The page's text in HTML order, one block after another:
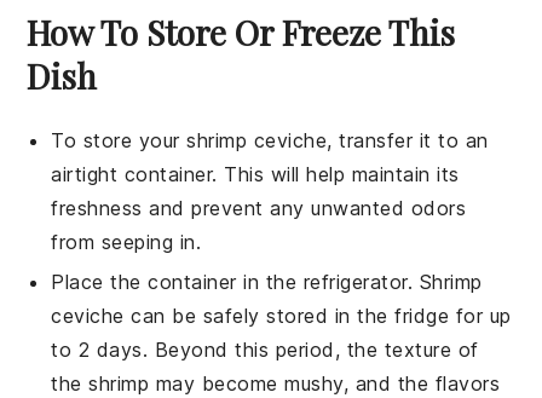
How To Store Or Freeze This
Dish
To store yourshrimp ceviche, transfer it to an
airtight container. This will help maintain its
freshness and prevent any unwanted odors
from seeping in.
Place the container in the refrigerator. Shrimp
ceviche can be safely stored in the fridge for up
to 2 days. Beyond this period, the texture of
theshrimp may become mushy, and the flavors